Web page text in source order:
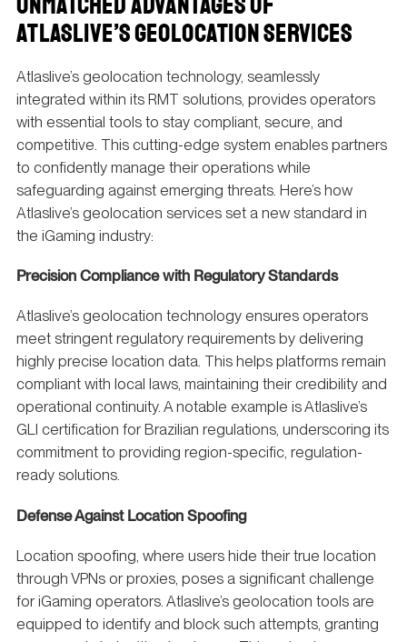
ATLASLIVE’S GEOLOCATION SERVICES
Atlaslive’s geolocation technology, seamlessly
integrated within its RMT solutions, provides operators
with essential tools to stay compliant, secure, and
competitive. This cutting-edge system enables partners
to confidently manage their operations while
safeguarding against emerging threats. Here’s how
Atlaslive’s geolocation services set a new standard in
the iGaming industry:
Precision Compliance with Regulatory Standards
Atlaslive’s geolocation technology ensures operators
meet stringent regulatory requirements by delivering
highly precise location data. This helps platforms remain
compliant with local laws, maintaining their credibility and
operational continuity. A notable example is Atlaslive’s
GLI certification for Brazilian regulations, underscoring its
commitment to providing region-specific, regulation-
ready solutions.
Defense Against Location Spoofing
Location spoofing, where users hide their true location
through VPNs or proxies, poses a significant challenge
for iGaming operators. Atlaslive’s geolocation tools are
equipped to identify and block such attempts, granting